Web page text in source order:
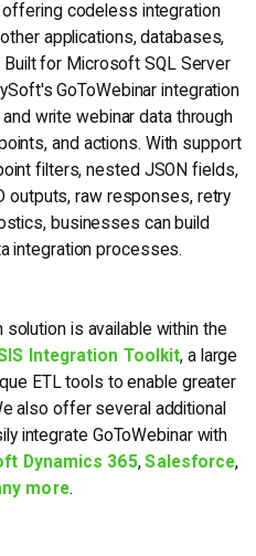
codeless integration
applications, databases,
for Microsoft SQL Server
GoToWebinar integration
write webinar data through
and actions. With support
filters, nested JSON fields,
outputs, raw responses, retry
businesses can build
integration processes.
solution is available within the
Integration Toolkit, a large
ETL tools to enable greater
also offer several additional
integrate GoToWebinar with
Dynamics 365,Salesforce,
more.